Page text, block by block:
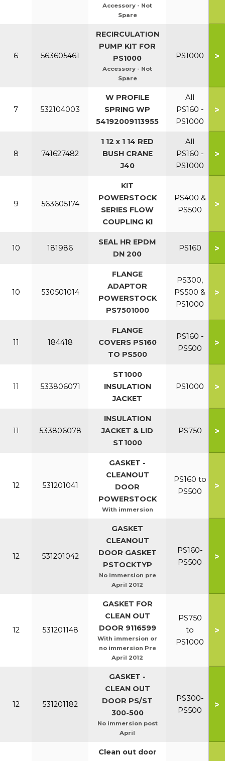
Accessory - Not
Spare
6 563605461
RECIRCULATION
PUMP KIT FOR
PS1000
Accessory - Not
Spare
PS1000 >
7 532104003
W PROFILE
SPRING WP
54192009113955
All
PS160 -
PS1000
>
8 741627482
1 12 x 1 14 RED
BUSH CRANE
J40
All
PS160 -
PS1000
>
9 563605174
KIT
POWERSTOCK
SERIES FLOW
COUPLING KI
PS400 &
PS500
>
10 181986
SEAL HR EPDM
DN 200
PS160 >
10 530501014
FLANGE
ADAPTOR
POWERSTOCK
PS7501000
PS300,
PS500 &
PS1000
>
11 184418
FLANGE
COVERS PS160
TO PS500
PS160 -
PS500
>
11 533806071
ST1000
INSULATION
JACKET
PS1000 >
11 533806078
INSULATION
JACKET & LID
ST1000
PS750 >
12 531201041
GASKET -
CLEANOUT
DOOR
POWERSTOCK
With immersion
PS160 to
PS500
>
12 531201042
GASKET
CLEANOUT
DOOR GASKET
PSTOCKTYP
No immersion pre
April 2012
PS160-
PS500
>
12 531201148
GASKET FOR
CLEAN OUT
DOOR 9116599
With immersion or
no immersion Pre
April 2012
PS750
to
PS1000
>
12 531201182
GASKET -
CLEAN OUT
DOOR PS/ST
300-500
No immersion post
April
PS300-
PS500
>
Clean out door